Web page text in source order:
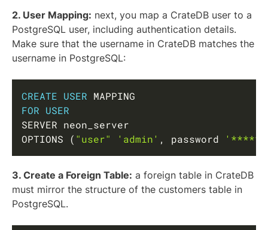
2. User Mapping: next, you map a CrateDB user to a
PostgreSQL user, including authentication details.
Make sure that the username in CrateDB matches the
username in PostgreSQL:
CREATE USER
FOR USER
SERVER neon_server
OPTIONS ( "user" 'admin' , password
3. Create a Foreign Table: a foreign table in CrateDB
must mirror the structure of the customers table in
PostgreSQL.